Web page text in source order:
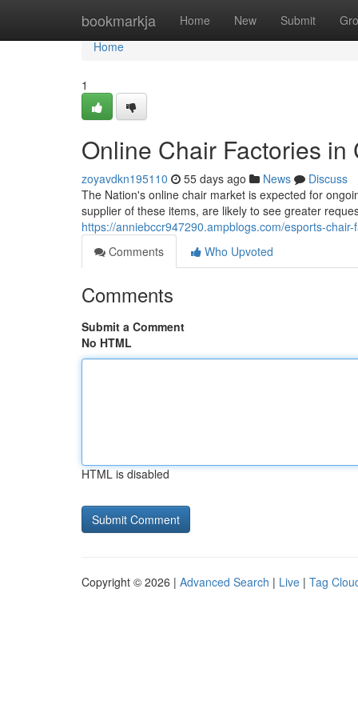
bookmarkja Home New Submit
Home
Home
1
Online Chair Factories
zoyavdkn195110 55 days ago News
Discuss
The Nation's online chair market is expected for
supplier of these items, are likely to see greater
https://anniebccr947290.ampblogs.com/esports-
Comments
Who Upvoted
Comments
Submit a Comment
No HTML
HTML is disabled
Copyright © 2026 | Advanced Search | Live | Tag